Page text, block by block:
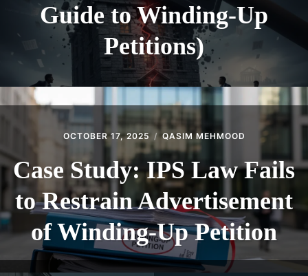
Guide to Winding-Up
Petitions)
OCTOBER 17, 2025 QASIM MEHMOOD
Case Study: IPS Law Fails
to Restrain Advertisement
of Winding-Up Petition